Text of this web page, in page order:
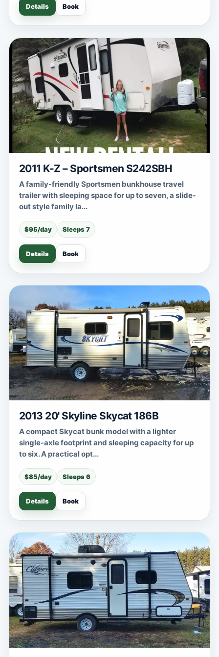
Details Book
2011 K-Z – Sportsmen S242SBH
A family-friendly Sportsmen bunkhouse travel
trailer with sleeping space for up to seven, a slide-
out style family la...
$95/day Sleeps 7
Details Book
2013 20' Skyline Skycat 186B
A compact Skycat bunk model with a lighter
single-axle footprint and sleeping capacity for up
to six. A practical opt...
$85/day Sleeps 6
Details Book